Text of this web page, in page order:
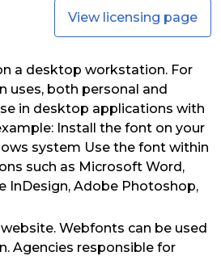
View licensing page
a desktop workstation. For
uses, both personal and
in desktop applications with
Install the font on your
system Use the font within
such as Microsoft Word,
InDesign, Adobe Photoshop,
Webfonts can be used
Agencies responsible for